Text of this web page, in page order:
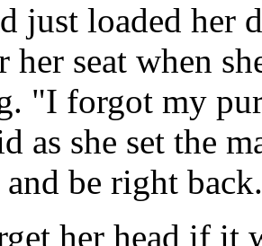
just loaded her
her seat when
"I forgot my
as she set the
be right
her head if it